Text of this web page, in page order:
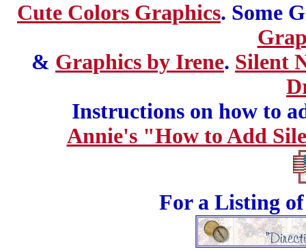
Cute Colors Graphics. Some
& Graphics by Irene. Silent
Instructions on how to
Annie's "How to Add
For a Listing of